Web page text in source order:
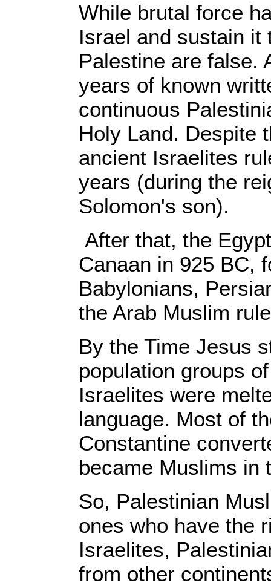
While brutal force
Israel and sustain it
Palestine are false.
years of known
continuous
Holy Land. Despite
ancient Israelites
years (during the
Solomon's son).
After that, the
Canaan in 925 BC,
Babylonians,
the Arab Muslim
By the Time Jesus
population groups
Israelites were
language. Most of
Constantine
became Muslims in
So, Palestinian
ones who have the
Israelites,
from other